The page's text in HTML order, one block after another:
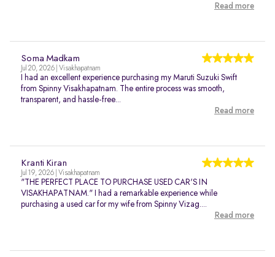
Read more
Soma Madkam
Jul 20, 2026 | Visakhapatnam
I had an excellent experience purchasing my Maruti Suzuki Swift
from Spinny Visakhapatnam. The entire process was smooth,
transparent, and hassle-free...
Read more
Kranti Kiran
Jul 19, 2026 | Visakhapatnam
"THE PERFECT PLACE TO PURCHASE USED CAR'S IN
VISAKHAPATNAM." I had a remarkable experience while
purchasing a used car for my wife from Spinny Vizag....
Read more